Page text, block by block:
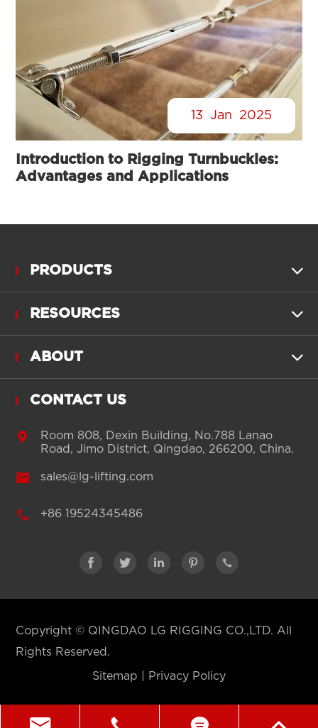
13 Jan 2025
Introduction to Rigging Turnbuckles:
Advantages and Applications
PRODUCTS 
RESOURCES 
ABOUT 
CONTACT US

Room 808, Dexin Building, No.788 Lanao
Road, Jimo District, Qingdao, 266200, China.
 sales@lg-lifting.com
 +86 19524345486
    
Copyright © QINGDAO LG RIGGING CO.,LTD. All
Rights Reserved.
Sitemap Privacy Policy